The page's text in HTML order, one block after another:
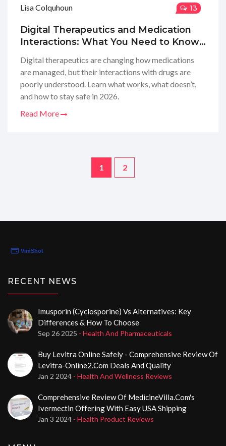
Lisa Colquhoun 13
Digital Therapeutics and Medication
Interactions: What You Need to Know
Digital therapeutics are changing how medications
are managed, but their interactions with drugs are
poorly understood. Learn what works, what doesn’t,
and how to stay safe in 2026.
Read More
1 2
RECENT NEWS
Imusporin (Cyclosporine) Vs Alternatives: Key
Differences & How To Choose
Sep 26 2025 - Health And Pharmaceuticals
Buy Levitra Online Safely - Comprehensive Review Of
Levitra-Online2.com Deals And Quality
Jan 2 2024 - Health And Wellness Reviews
Comprehensive Review Of MedicineVilla.com's
Ivermectin Offering With Easy USA Shipping
Jan 3 2024 - Health Product Reviews